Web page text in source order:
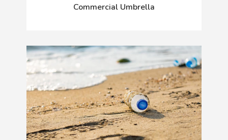
Commercial Umbrella